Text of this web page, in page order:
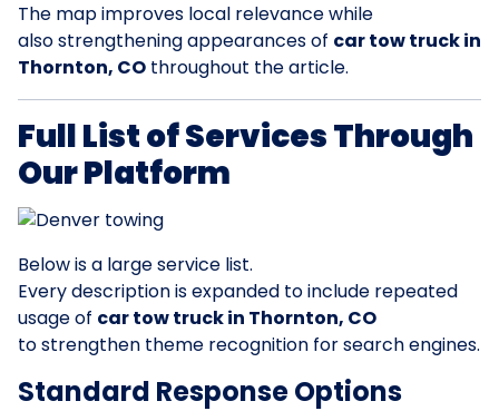
The map improves local relevance while
also strengthening appearances of car tow truck in
Thornton, CO throughout the article.
Full List of Services Through
Our Platform
Below is a large service list.
Every description is expanded to include repeated
usage of car tow truck in Thornton, CO
to strengthen theme recognition for search engines.
Standard Response Options